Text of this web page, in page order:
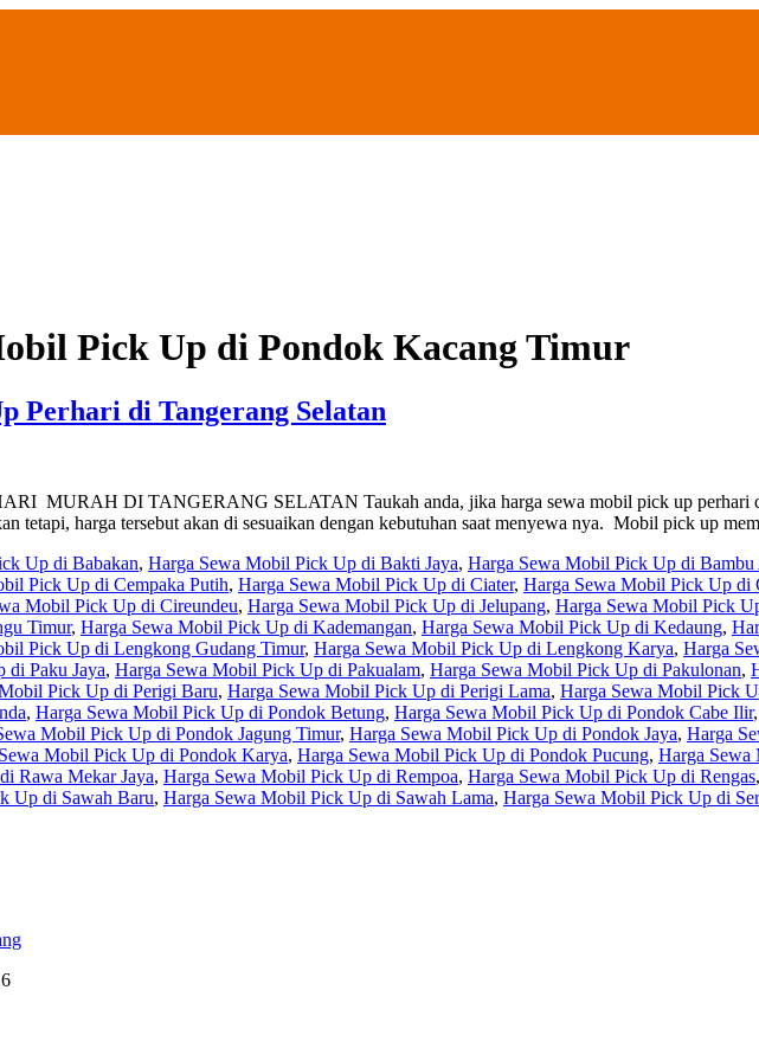
Pick Up di Pondok Kacang Timur
Perhari di Tangerang Selatan
MURAH DI TANGERANG SELATAN Taukah anda, jika harga sewa mobil pick up perhari di
tetapi, harga tersebut akan di sesuaikan dengan kebutuhan saat menyewa nya. Mobil pick up
Up di Babakan, Harga Sewa Mobil Pick Up di Bakti Jaya, Harga Sewa Mobil Pick Up di Bambu
Pick Up di Cempaka Putih, Harga Sewa Mobil Pick Up di Ciater, Harga Sewa Mobil Pick Up di
Mobil Pick Up di Cireundeu, Harga Sewa Mobil Pick Up di Jelupang, Harga Sewa Mobil Pick
Timur, Harga Sewa Mobil Pick Up di Kademangan, Harga Sewa Mobil Pick Up di Kedaung,
Pick Up di Lengkong Gudang Timur, Harga Sewa Mobil Pick Up di Lengkong Karya, Harga
di Paku Jaya, Harga Sewa Mobil Pick Up di Pakualam, Harga Sewa Mobil Pick Up di Pakulonan,
Pick Up di Perigi Baru, Harga Sewa Mobil Pick Up di Perigi Lama, Harga Sewa Mobil Pick
, Harga Sewa Mobil Pick Up di Pondok Betung, Harga Sewa Mobil Pick Up di Pondok Cabe Ilir,
Mobil Pick Up di Pondok Jagung Timur, Harga Sewa Mobil Pick Up di Pondok Jaya, Harga
Mobil Pick Up di Pondok Karya, Harga Sewa Mobil Pick Up di Pondok Pucung, Harga
Rawa Mekar Jaya, Harga Sewa Mobil Pick Up di Rempoa, Harga Sewa Mobil Pick Up di Rengas,
Up di Sawah Baru, Harga Sewa Mobil Pick Up di Sawah Lama, Harga Sewa Mobil Pick Up di